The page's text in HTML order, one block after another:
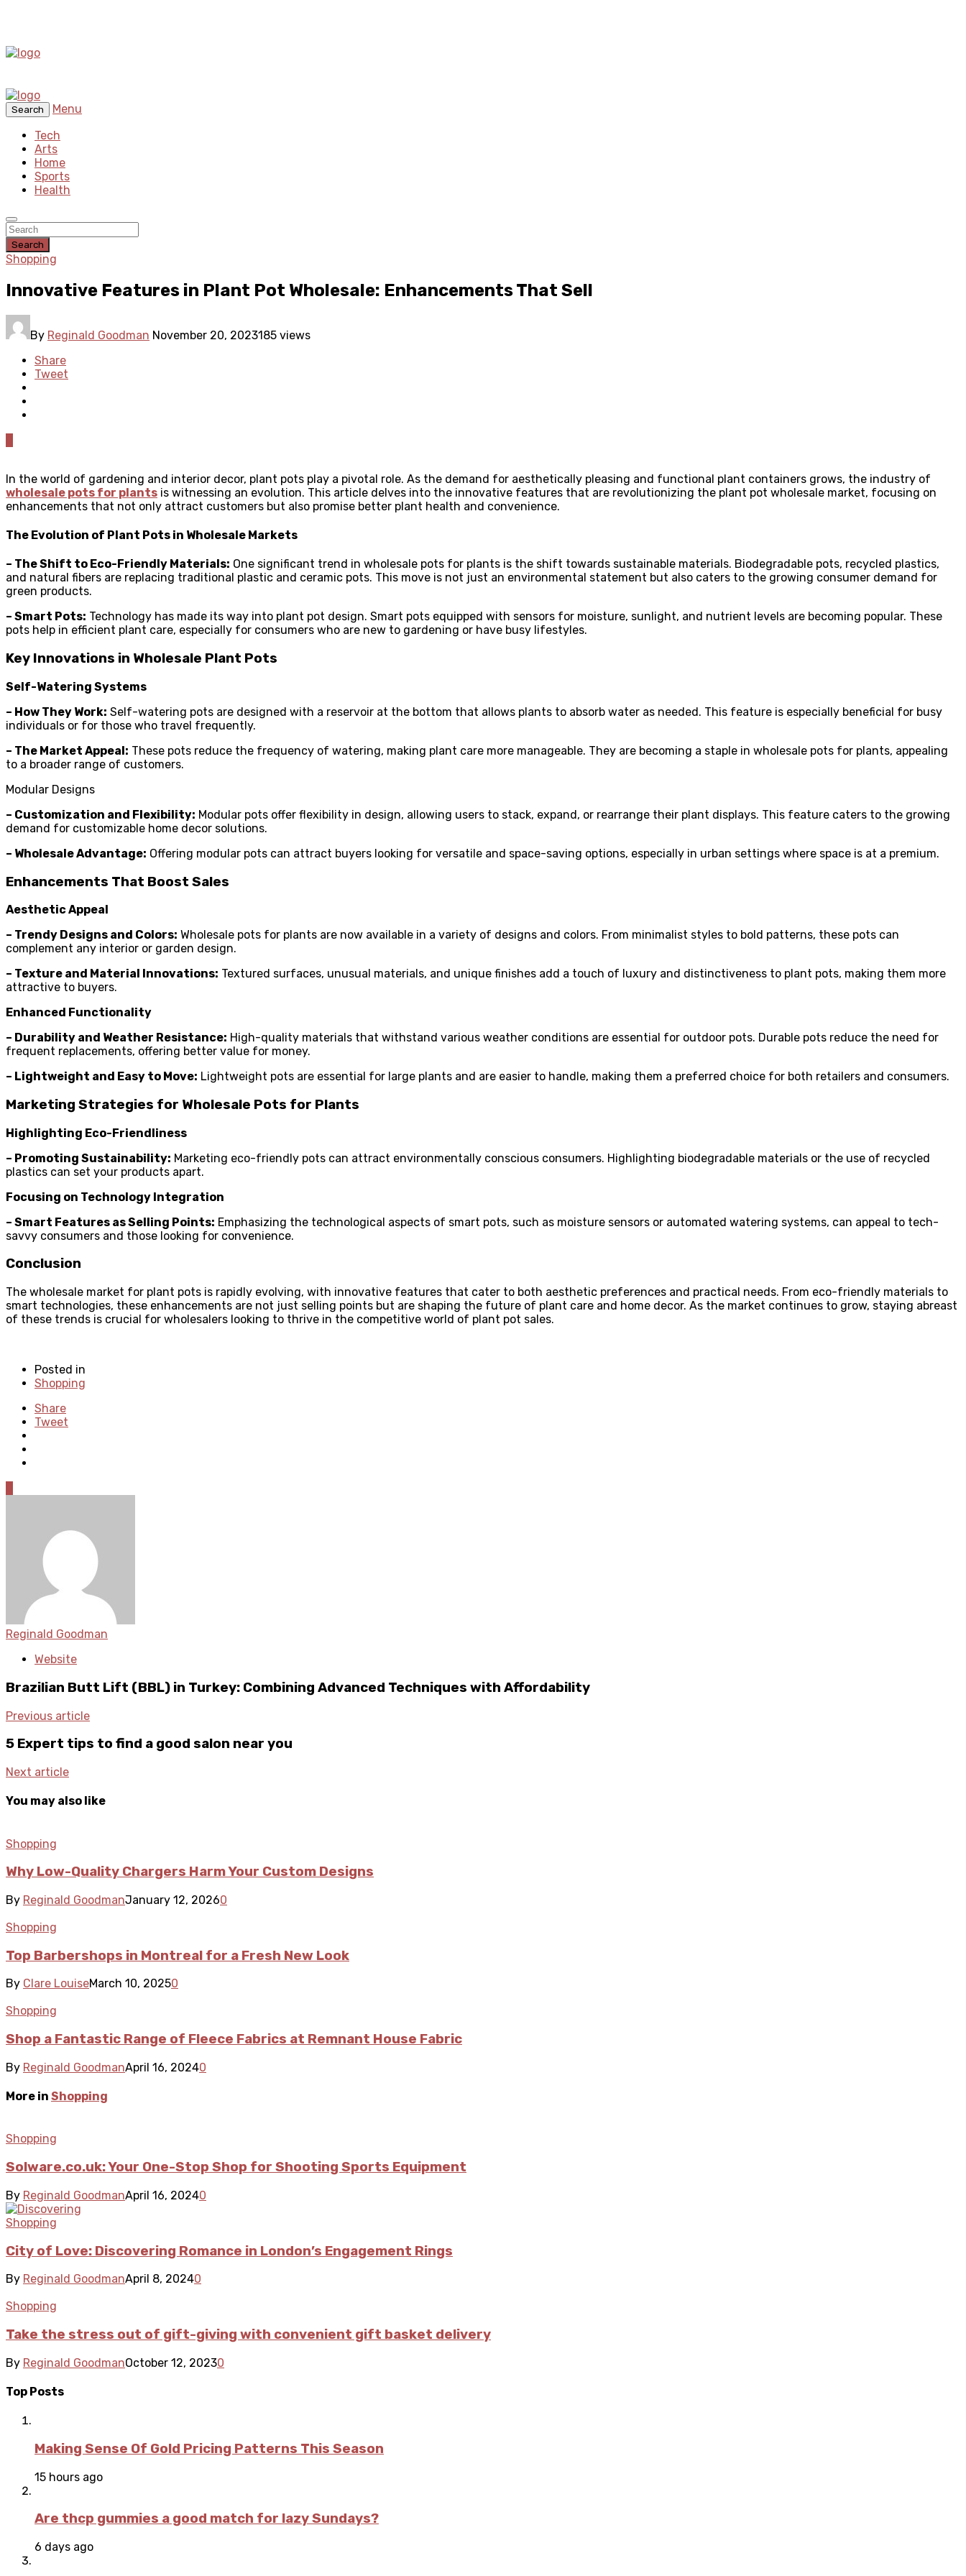
Search
Menu
Tech
Arts
Home
Sports
Health
Search
Shopping
Innovative Features in Plant Pot Wholesale: Enhancements That Sell
By Reginald Goodman November 20, 2023185 views
Share
Tweet
In the world of gardening and interior decor, plant pots play a pivotal role. As the demand for aesthetically pleasing and functional plant containers grows, the industry of
wholesale pots for plants is witnessing an evolution. This article delves into the innovative features that are revolutionizing the plant pot wholesale market, focusing on
enhancements that not only attract customers but also promise better plant health and convenience.
The Evolution of Plant Pots in Wholesale Markets
– The Shift to Eco-Friendly Materials: One significant trend in wholesale pots for plants is the shift towards sustainable materials. Biodegradable pots, recycled plastics,
and natural fibers are replacing traditional plastic and ceramic pots. This move is not just an environmental statement but also caters to the growing consumer demand for
green products.
– Smart Pots: Technology has made its way into plant pot design. Smart pots equipped with sensors for moisture, sunlight, and nutrient levels are becoming popular. These
pots help in efficient plant care, especially for consumers who are new to gardening or have busy lifestyles.
Key Innovations in Wholesale Plant Pots
Self-Watering Systems
– How They Work: Self-watering pots are designed with a reservoir at the bottom that allows plants to absorb water as needed. This feature is especially beneficial for busy
individuals or for those who travel frequently.
– The Market Appeal: These pots reduce the frequency of watering, making plant care more manageable. They are becoming a staple in wholesale pots for plants, appealing
to a broader range of customers.
Modular Designs
– Customization and Flexibility: Modular pots offer flexibility in design, allowing users to stack, expand, or rearrange their plant displays. This feature caters to the growing
demand for customizable home decor solutions.
– Wholesale Advantage: Offering modular pots can attract buyers looking for versatile and space-saving options, especially in urban settings where space is at a premium.
Enhancements That Boost Sales
Aesthetic Appeal
– Trendy Designs and Colors: Wholesale pots for plants are now available in a variety of designs and colors. From minimalist styles to bold patterns, these pots can
complement any interior or garden design.
– Texture and Material Innovations: Textured surfaces, unusual materials, and unique finishes add a touch of luxury and distinctiveness to plant pots, making them more
attractive to buyers.
Enhanced Functionality
– Durability and Weather Resistance: High-quality materials that withstand various weather conditions are essential for outdoor pots. Durable pots reduce the need for
frequent replacements, offering better value for money.
– Lightweight and Easy to Move: Lightweight pots are essential for large plants and are easier to handle, making them a preferred choice for both retailers and consumers.
Marketing Strategies for Wholesale Pots for Plants
Highlighting Eco-Friendliness
– Promoting Sustainability: Marketing eco-friendly pots can attract environmentally conscious consumers. Highlighting biodegradable materials or the use of recycled
plastics can set your products apart.
Focusing on Technology Integration
– Smart Features as Selling Points: Emphasizing the technological aspects of smart pots, such as moisture sensors or automated watering systems, can appeal to tech-
savvy consumers and those looking for convenience.
Conclusion
The wholesale market for plant pots is rapidly evolving, with innovative features that cater to both aesthetic preferences and practical needs. From eco-friendly materials to
smart technologies, these enhancements are not just selling points but are shaping the future of plant care and home decor. As the market continues to grow, staying abreast
of these trends is crucial for wholesalers looking to thrive in the competitive world of plant pot sales.
Posted in
Shopping
Share
Tweet
Reginald Goodman
Website
Brazilian Butt Lift (BBL) in Turkey: Combining Advanced Techniques with Affordability
Previous article
5 Expert tips to find a good salon near you
Next article
You may also like
Shopping
Why Low-Quality Chargers Harm Your Custom Designs
By Reginald GoodmanJanuary 12, 20260
Shopping
Top Barbershops in Montreal for a Fresh New Look
By Clare LouiseMarch 10, 20250
Shopping
Shop a Fantastic Range of Fleece Fabrics at Remnant House Fabric
By Reginald GoodmanApril 16, 20240
More in Shopping
Shopping
Solware.co.uk: Your One-Stop Shop for Shooting Sports Equipment
By Reginald GoodmanApril 16, 20240
Shopping
City of Love: Discovering Romance in London’s Engagement Rings
By Reginald GoodmanApril 8, 20240
Shopping
Take the stress out of gift-giving with convenient gift basket delivery
By Reginald GoodmanOctober 12, 20230
Top Posts
Making Sense Of Gold Pricing Patterns This Season
15 hours ago
Are thcp gummies a good match for lazy Sundays?
6 days ago